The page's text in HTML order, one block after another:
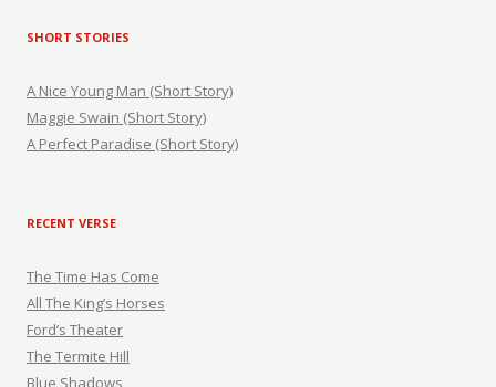
SHORT STORIES
A Nice Young Man (Short Story)
Maggie Swain (Short Story)
A Perfect Paradise (Short Story)
RECENT VERSE
The Time Has Come
All The King’s Horses
Ford’s Theater
The Termite Hill
Blue Shadows